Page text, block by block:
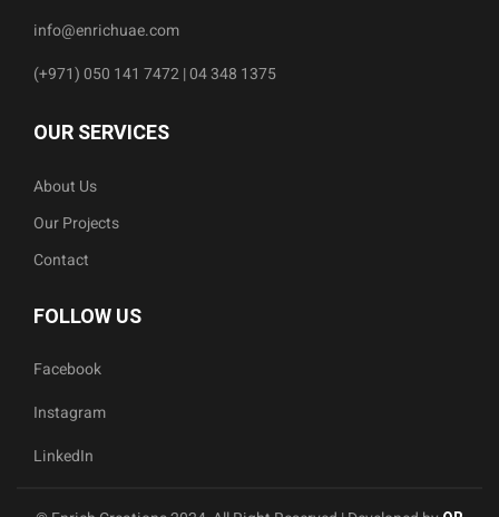
info@enrichuae.com
(+971) 050 141 7472 | 04 348 1375
OUR SERVICES
About Us
Our Projects
Contact
FOLLOW US
Facebook
Instagram
LinkedIn